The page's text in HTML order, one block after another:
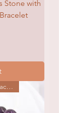
Stone with
JC Jewelry Gemstone Bracelet